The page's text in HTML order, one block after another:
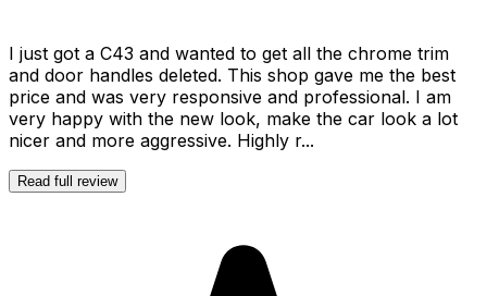
I just got a C43 and wanted to get all the chrome trim
and door handles deleted. This shop gave me the best
price and was very responsive and professional. I am
very happy with the new look, make the car look a lot
nicer and more aggressive. Highly r...
Read full review